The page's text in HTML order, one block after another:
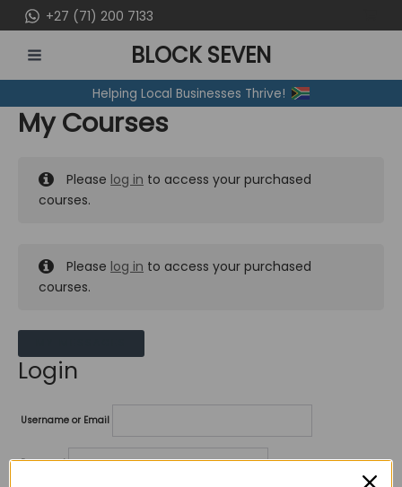
to
content
+27 (71) 200 7133
MENU
BLOCK SEVEN
Helping Local Businesses Thrive!
My Courses
Please log in to access your purchased
courses.
Please log in to access your purchased
courses.
Login
Username or Email
Password